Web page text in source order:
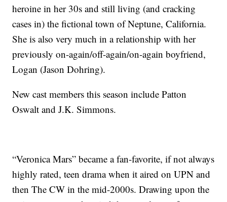
heroine in her 30s and still living (and cracking
cases in) the fictional town of Neptune, California.
She is also very much in a relationship with her
previously on-again/off-again/on-again boyfriend,
Logan (Jason Dohring).
New cast members this season include Patton
Oswalt and J.K. Simmons.
“Veronica Mars” became a fan-favorite, if not always
highly rated, teen drama when it aired on UPN and
then The CW in the mid-2000s. Drawing upon the